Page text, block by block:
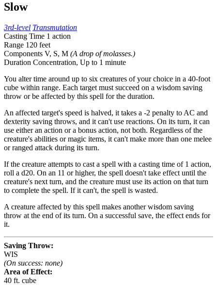
Slow
3rd-level Transmutation
Casting Time 1 action
Range 120 feet
Components V, S, M (A drop of molasses.)
Duration Concentration, Up to 1 minute
You alter time around up to six creatures of your choice in a 40-foot
cube within range. Each target must succeed on a wisdom saving
throw or be affected by this spell for the duration.
An affected target's speed is halved, it takes a -2 penalty to AC and
dexterity saving throws, and it can't use reactions. On its turn, it can
use either an action or a bonus action, not both. Regardless of the
creature's abilities or magic items, it can't make more than one melee
or ranged attack during its turn.
If the creature attempts to cast a spell with a casting time of 1 action,
roll a d20. On an 11 or higher, the spell doesn't take effect until the
creature's next turn, and the creature must use its action on that turn
to complete the spell. If it can't, the spell is wasted.
A creature affected by this spell makes another wisdom saving
throw at the end of its turn. On a successful save, the effect ends for
it.
Saving Throw:
WIS
(On success: none)
Area of Effect:
40 ft. cube